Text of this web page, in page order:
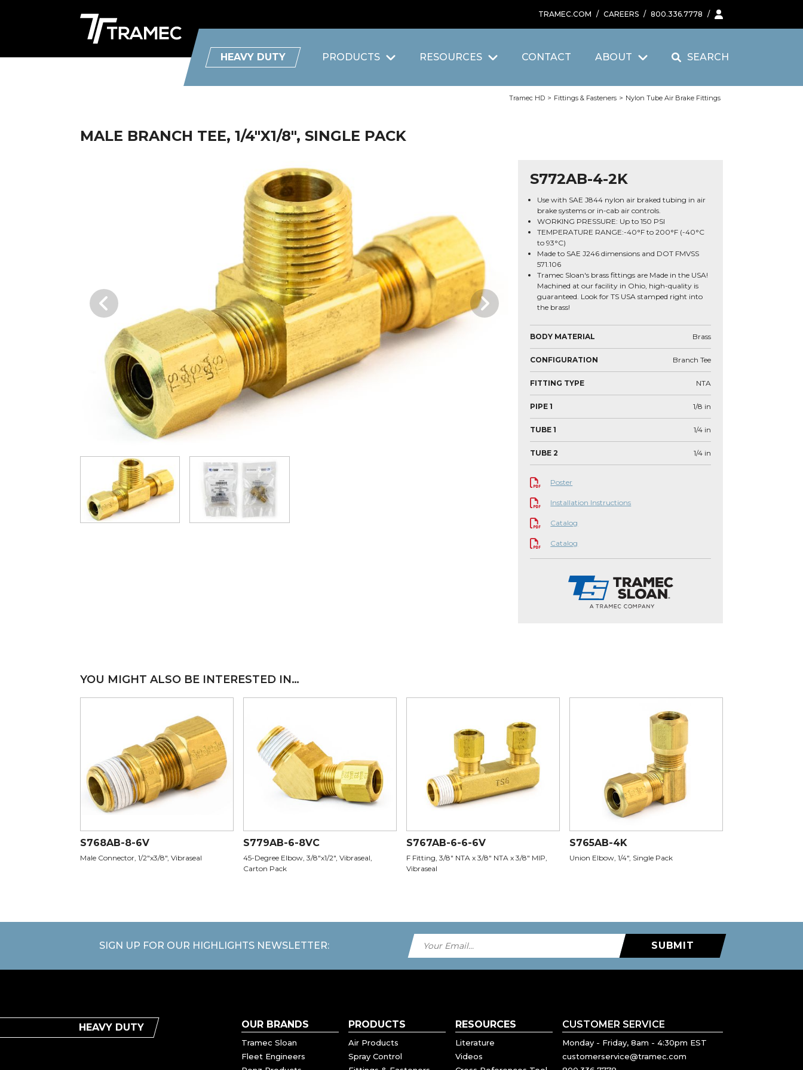
TRAMEC.COM / CAREERS / 800.336.7778 /
HEAVY DUTY PRODUCTS RESOURCES CONTACT ABOUT SEARCH
Tramec HD > Fittings & Fasteners > Nylon Tube Air Brake Fittings
MALE BRANCH TEE, 1/4"X1/8", SINGLE PACK
S772AB-4-2K
Use with SAE J844 nylon air braked tubing in air
brake systems or in-cab air controls.
WORKING PRESSURE: Up to 150 PSI
TEMPERATURE RANGE:-40°F to 200°F (-40°C
to 93°C)
Made to SAE J246 dimensions and DOT FMVSS
571.106
Tramec Sloan's brass fittings are Made in the USA!
Machined at our facility in Ohio, high-quality is
guaranteed. Look for TS USA stamped right into
the brass!
BODY MATERIAL Brass
CONFIGURATION Branch Tee
FITTING TYPE NTA
PIPE 1 1/8 in
TUBE 1 1/4 in
TUBE 2 1/4 in
Poster
Installation Instructions
Catalog
Catalog
YOU MIGHT ALSO BE INTERESTED IN…
S768AB-8-6V
Male Connector, 1/2"x3/8", Vibraseal
S779AB-6-8VC
45-Degree Elbow, 3/8"x1/2", Vibraseal,
Carton Pack
S767AB-6-6-6V
F Fitting, 3/8" NTA x 3/8" NTA x 3/8" MIP,
Vibraseal
S765AB-4K
Union Elbow, 1/4", Single Pack
SIGN UP FOR OUR HIGHLIGHTS NEWSLETTER: SUBMIT
HEAVY DUTY OUR BRANDS
Tramec Sloan
Fleet Engineers
PRODUCTS
Air Products
Spray Control
RESOURCES
Literature
Videos
CUSTOMER SERVICE
Monday - Friday, 8am - 4:30pm EST
customerservice@tramec.com